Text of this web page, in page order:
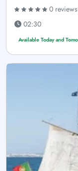
0 reviews
02:30
Available Today and